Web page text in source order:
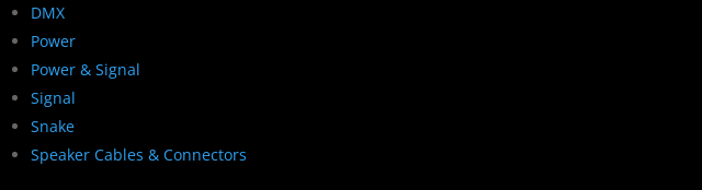
DMX
Power
Power & Signal
Signal
Snake
Speaker Cables & Connectors